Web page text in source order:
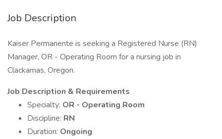
Job Description
Kaiser Permanente is seeking a Registered Nurse (RN)
Manager, OR - Operating Room for a nursing job in
Clackamas, Oregon.
Job Description & Requirements
Specialty: OR - Operating Room
Discipline: RN
Duration: Ongoing